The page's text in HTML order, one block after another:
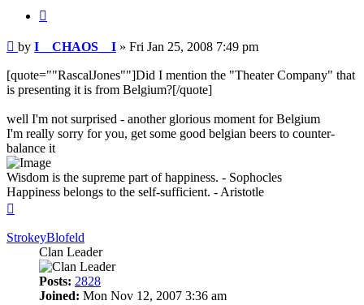
Post
by I__CHAOS__I » Fri Jan 25, 2008 7:49 pm
[quote=""RascalJones""]Did I mention the "Theater Company" that
is presenting it is from Belgium?[/quote]
well I'm not surprised - another glorious moment for Belgium
I'm really sorry for you, get some good belgian beers to counter-
balance it
Wisdom is the supreme part of happiness. - Sophocles
Happiness belongs to the self-sufficient. - Aristotle
StrokeyBlofeld
Clan Leader
Posts: 2828
Joined: Mon Nov 12, 2007 3:36 am